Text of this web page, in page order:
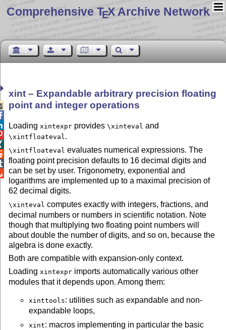
Comprehensive TEX Archive Network
xint – Expandable arbitrary precision floating
point and integer operations
Loading xintexpr provides\xinteval and
\xintfloateval .
\xintfloateval evaluates numerical expressions. The
floating point precision defaults to 16 decimal digits and
can be set by user. Trigonometry, exponential and
logarithms are implemented up to a maximal precision of
62 decimal digits.
\xinteval computes exactly with integers, fractions, and
decimal numbers or numbers in scientific notation. Note
though that multiplying two floating point numbers will
about double the number of digits, and so on, because the
algebra is done exactly.
Both are compatible with expansion-onlycontext.
Loadingxintexpr imports automatically various other
modules that it depends upon. Among them:
xinttools: utilities such as expandable and non-
expandable loops,
xint: macros implementing in particular the basic